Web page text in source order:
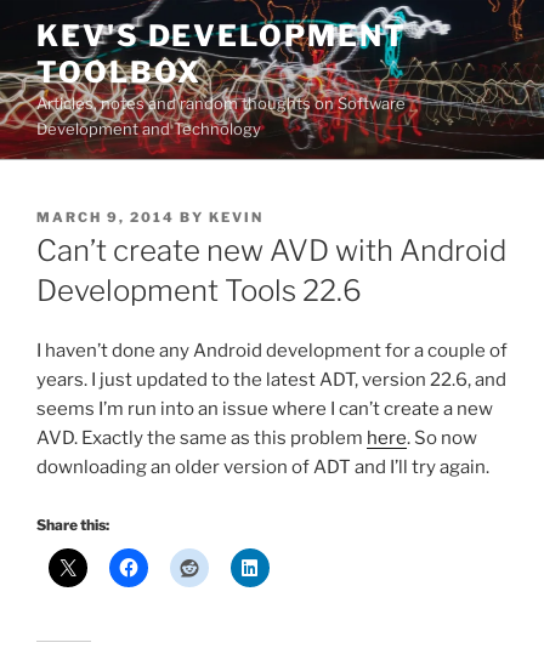
Skip
content
KEV'S DEVELOPMENT
TOOLBOX
Articles, notes and random thoughts on Software
Development and Technology
POSTED
ON
MARCH 9, 2014 BY KEVIN
Can’t create new AVD with Android
Development Tools 22.6
I haven’t done any Android development for a couple of
years. I just updated to the latest ADT, version 22.6, and
seems I’m run into an issue where I can’t create a new
AVD. Exactly the same as this problem here. So now
downloading an older version of ADT and I’ll try again.
Share this: